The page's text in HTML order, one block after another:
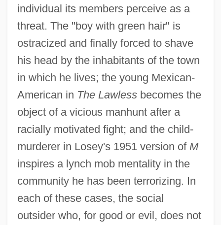
individual its members perceive as a
threat. The "boy with green hair" is
ostracized and finally forced to shave
his head by the inhabitants of the town
in which he lives; the young Mexican-
American in The Lawlessbecomes the
object of a vicious manhunt after a
racially motivated fight; and the child-
murderer in Losey's 1951 version of M
inspires a lynch mob mentality in the
community he has been terrorizing. In
each of these cases, the social
outsider who, for good or evil, does not